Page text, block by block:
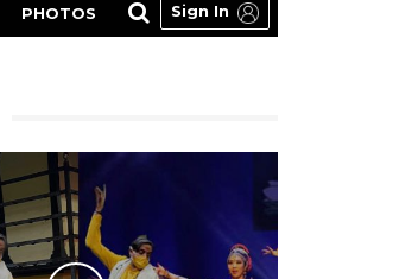
PHOTOS Sign In